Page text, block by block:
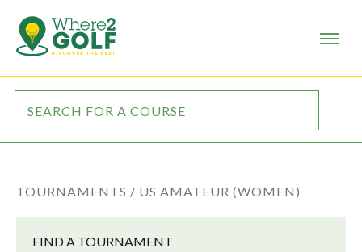
TOURNAMENTS / US AMATEUR (WOMEN)
FIND A TOURNAMENT